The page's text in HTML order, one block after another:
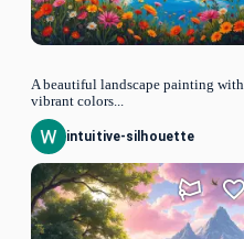
A beautiful landscape painting with
vibrant colors...
intuitive-silhouette